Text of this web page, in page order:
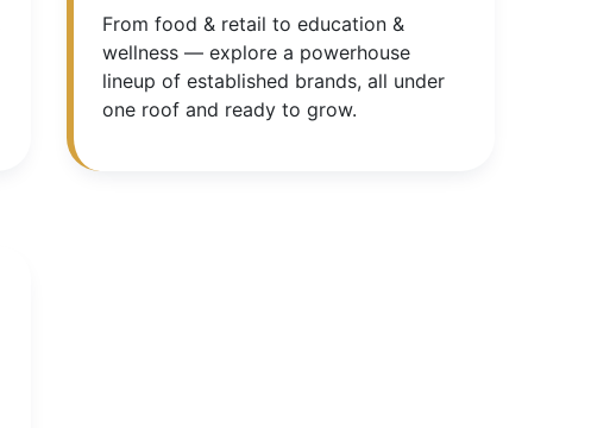
From food & retail to education &
wellness — explore a powerhouse
lineup of established brands, all under
one roof and ready to grow.